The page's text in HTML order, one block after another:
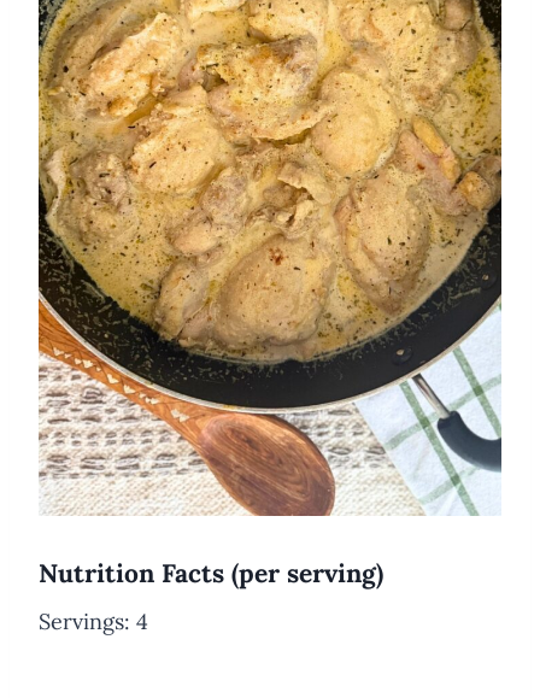
Nutrition Facts (per serving)
Servings: 4